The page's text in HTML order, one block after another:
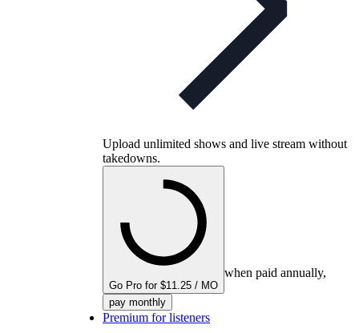
Upload unlimited shows and live stream without
takedowns.
Go Pro for $11.25 / MO
when paid annually,
pay monthly
Premium for listeners